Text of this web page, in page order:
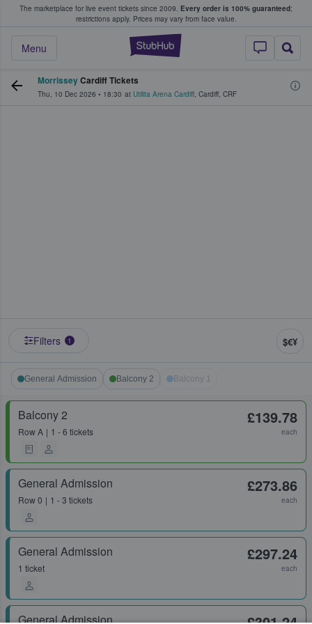
The marketplace for live event tickets since 2009. Every order is 100% guaranteed;
restrictions apply. Prices may vary from face value.
StubHub –
Menu
Fans Buy & Sell Tickets
MorrisseyCardiff Tickets
Thu, 10 Dec 2026 • 18:30 at Utilita Arena Cardiff, Cardiff, CRF
Filters 1 $€¥
General Admission Balcony 2 Balcony 1
Balcony 2
RowA 1 - 6 tickets
£139.78
each
General Admission
Row0 1 - 3 tickets
£273.86
each
General Admission
1 ticket
£297.24
each
General Admission